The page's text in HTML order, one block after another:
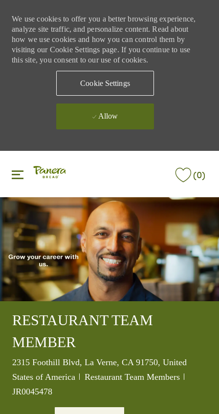
We use cookies to offer you a better browsing experience,
analyze site traffic, and personalize content. Read about
how we use cookies and how you can control them by
visiting our Cookie Settings page. If you continue to use
this site, you consent to our use of cookies.
Cookie Settings
Allow
(0)
RESTAURANT TEAM
MEMBER
Location
2315 Foothill Blvd, La Verne, CA 91750, United
States of America
Category
Restaurant Team Members
JR0045478